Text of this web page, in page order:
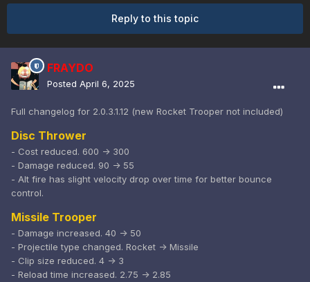
Reply to this topic
FRAYDO
Posted April 6, 2025
Full changelog for 2.0.3.1.12 (new Rocket Trooper not included)
Disc Thrower
- Cost reduced. 600 -> 300
- Damage reduced. 90 -> 55
- Alt fire has slight velocity drop over time for better bounce
control.
Missile Trooper
- Damage increased. 40 -> 50
- Projectile type changed. Rocket -> Missile
- Clip size reduced. 4 -> 3
- Reload time increased. 2.75 -> 2.85